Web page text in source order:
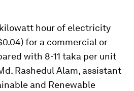
hour of electricity
for a commercial or
with 8-11 taka per unit
Rashedul Alam, assistant
and Renewable